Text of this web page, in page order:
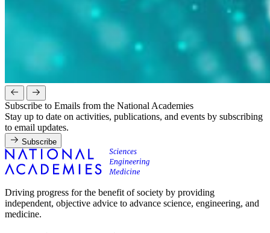
Subscribe to Emails from the National Academies
Stay up to date on activities, publications, and events by subscribing
to email updates.
Subscribe
Driving progress for the benefit of society by providing
independent, objective advice to advance science, engineering, and
medicine.